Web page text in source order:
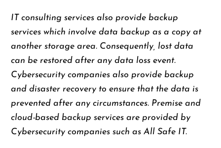
IT consulting services also provide backup
services which involve data backup as a copy at
another storage area. Consequently, lost data
can be restored after any data loss event.
Cybersecurity companies also provide backup
and disaster recovery to ensure that the data is
prevented after any circumstances. Premise and
cloud-based backup services are provided by
Cybersecurity companies such as All Safe IT.